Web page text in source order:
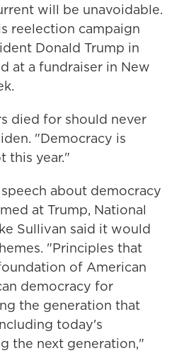
will be unavoidable.
reelection campaign
Donald Trump in
at a fundraiser in New
died for should never
"Democracy is
this year."
about democracy
at Trump, National
Sullivan said it would
"Principles that
of American
democracy for
the generation that
today's
the next generation,"